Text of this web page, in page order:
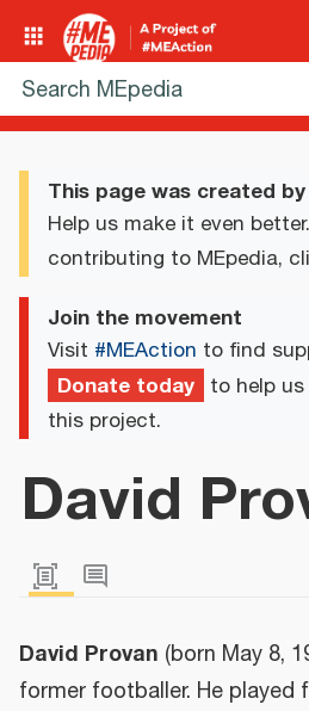
This page was created
Help us make it even
contributing to MEpedia,
Join the movement
Visit #MEAction to find
Donate today to help
this project.
David
David Provan (born May 8,
former footballer. He played